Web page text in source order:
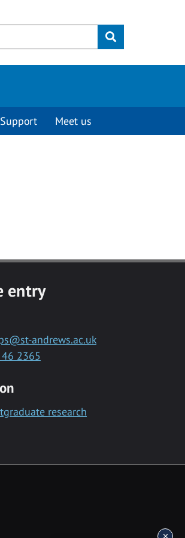
Submit
Support Meet us
entry
andrews.ac.uk
2365
research